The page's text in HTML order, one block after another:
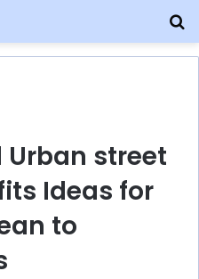
Urban street
Ideas for
to